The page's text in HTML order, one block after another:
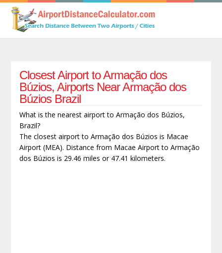
Closest Airport to Armação dos
Búzios, Airports Near Armação dos
Búzios Brazil
What is the nearest airport to Armação dos Búzios,
Brazil?
The closest airport to Armação dos Búzios is Macae
Airport (MEA). Distance from Macae Airport to Armação
dos Búzios is 29.46 miles or 47.41 kilometers.